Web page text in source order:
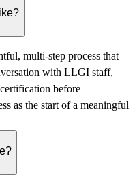
multi-step process that
with LLGI staff,
before
as the start of a meaningful